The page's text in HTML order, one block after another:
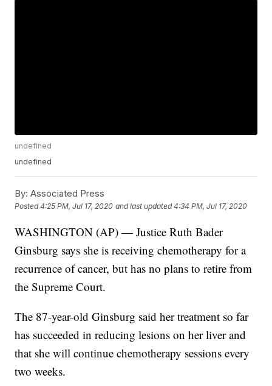
undefined
undefined
By: Associated Press
Posted4:25 PM, Jul 17, 2020 and last updated 4:34 PM, Jul 17, 2020
WASHINGTON (AP) — Justice Ruth Bader
Ginsburg says she is receiving chemotherapy for a
recurrence of cancer, but has no plans to retire from
the Supreme Court.
The 87-year-old Ginsburg said her treatment so far
has succeeded in reducing lesions on her liver and
that she will continue chemotherapy sessions every
two weeks.